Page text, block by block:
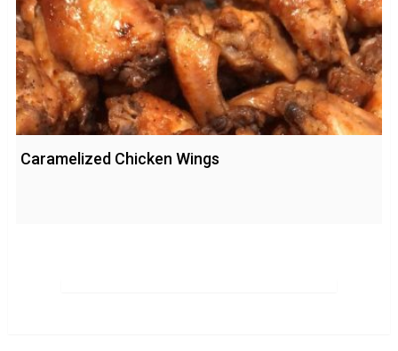
Caramelized Chicken Wings